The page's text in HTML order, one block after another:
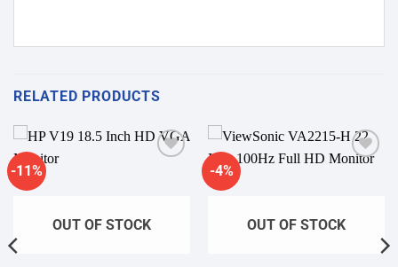
RELATED PRODUCTS
-11%
OUT OF STOCK
-4%
OUT OF STOCK